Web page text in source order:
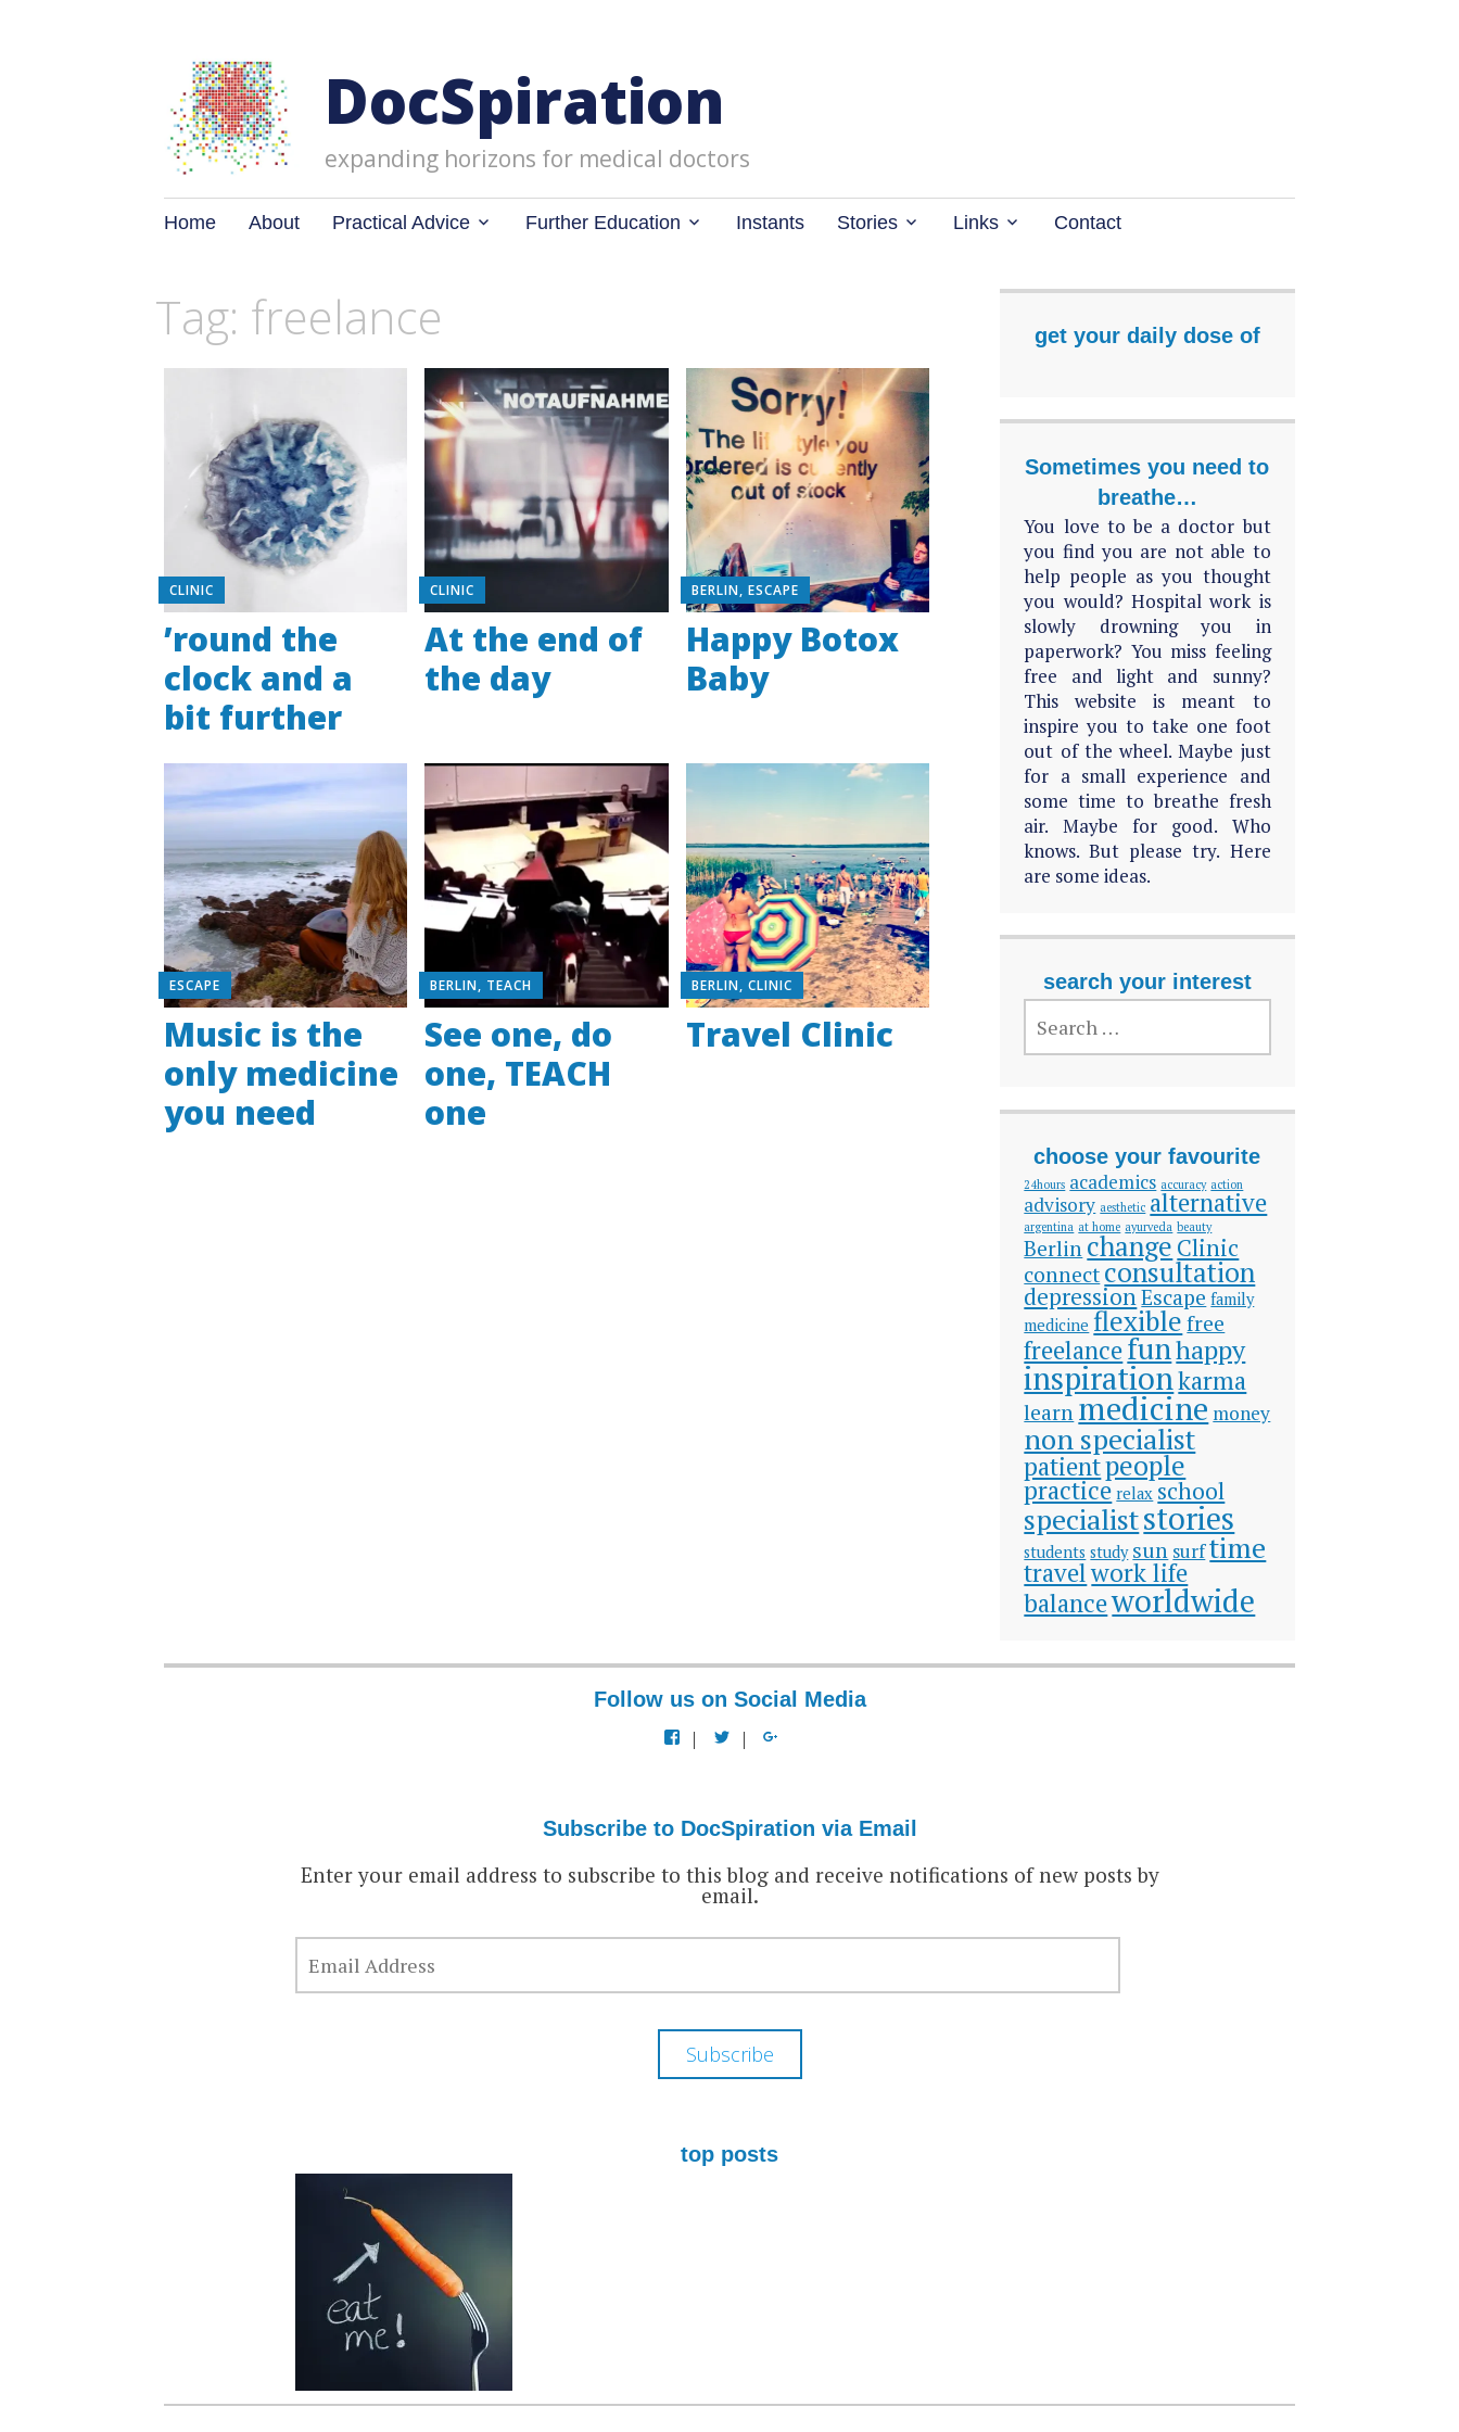
DocSpiration
expanding horizons for medical doctors
Skip
Home About Practical Advice Further Education Instants Stories Links Contact
Tag: freelance
CLINIC
’round the
clock and a
bit further
CLINIC
At the end of
the day
BERLIN, ESCAPE
Happy Botox
Baby
ESCAPE
Music is the
only medicine
you need
BERLIN, TEACH
See one, do
one, TEACH
one
BERLIN, CLINIC
Travel Clinic
get your daily dose of
Sometimes you need to
breathe…
You love to be a doctor but
you find you are not able to
help people as you thought
you would? Hospital work is
slowly drowning you in
paperwork? You miss feeling
free and light and sunny?
This website is meant to
inspire you to take one foot
out of the wheel. Maybe just
for a small experience and
some time to breathe fresh
air. Maybe for good. Who
knows. But please try. Here
are some ideas.
search your interest
SEARCH
FOR:
choose your favourite
24hours academics accuracy action
advisory aesthetic alternative
argentina at home ayurveda beauty
Berlinchange Clinic
connectconsultation
depressionEscape family
medicine flexible free
freelancefunhappy
inspirationkarma
learnmedicine money
non specialist
patientpeople
practice relax school
specialiststories
students study sun surftime
travelwork life
balanceworldwide
Follow us on Social Media
View
docspiration’s
View
docspiration’s
Subscribe to DocSpiration via Email
Enter your email address to subscribe to this blog and receive notifications of new posts by
email.
EMAIL
Subscribe
top posts